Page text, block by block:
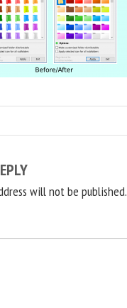
will not be published.